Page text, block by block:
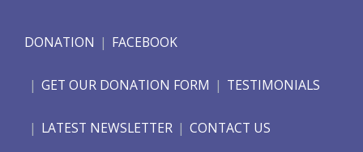
DONATION FACEBOOK
GET OUR DONATION FORM TESTIMONIALS
LATEST NEWSLETTER CONTACT US